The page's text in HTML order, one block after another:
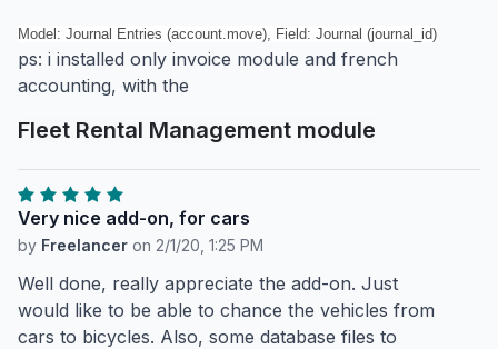
Model: Journal Entries (account.move), Field: Journal (journal_id)
ps: i installed only invoice module and french
accounting, with the
Fleet Rental Management module
Very nice add-on, for cars
by Freelancer on 2/1/20, 1:25 PM
Well done, really appreciate the add-on. Just
would like to be able to chance the vehicles from
cars to bicycles. Also, some database files to